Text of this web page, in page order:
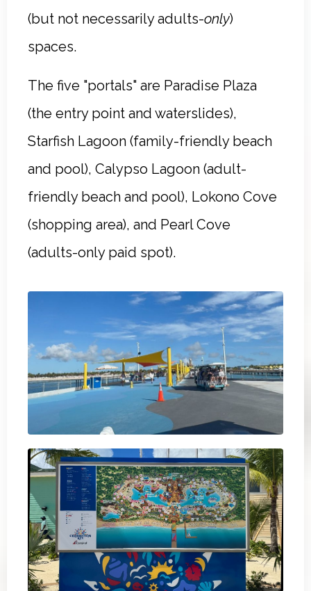
(but not necessarily adults-only)
spaces.
The five "portals" are Paradise Plaza
(the entry point and waterslides),
Starfish Lagoon (family-friendly beach
and pool), Calypso Lagoon (adult-
friendly beach and pool), Lokono Cove
(shopping area), and Pearl Cove
(adults-only paid spot).